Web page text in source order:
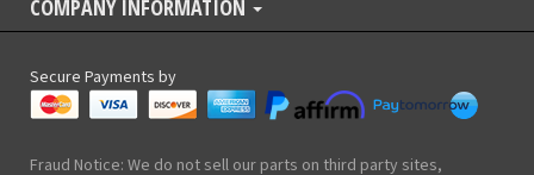
COMPANY INFORMATION
Secure Payments by
Fraud Notice: We do not sell our parts on third party sites,